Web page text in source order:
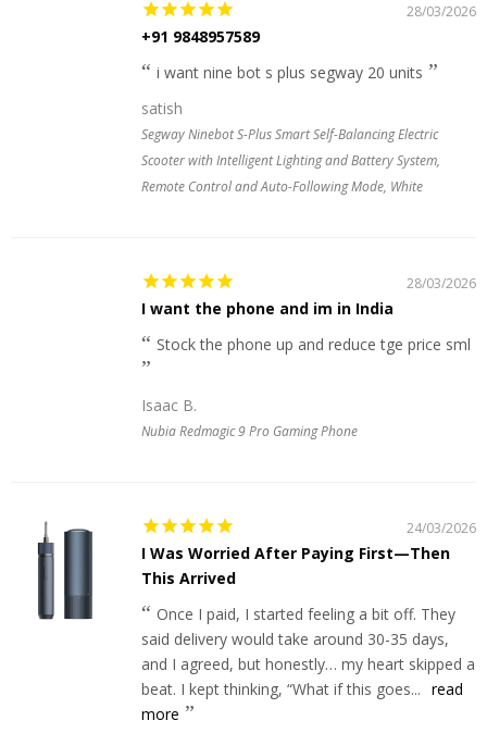
28/03/2026
+91 9848957589
i want nine bot s plus segway 20 units
satish
Segway Ninebot S-Plus Smart Self-Balancing Electric
Scooter with Intelligent Lighting and Battery System,
Remote Control and Auto-Following Mode, White
28/03/2026
I want the phone and im in India
Stock the phone up and reduce tge price sml
Isaac B.
Nubia Redmagic 9 Pro Gaming Phone
24/03/2026
I Was Worried After Paying First—Then
This Arrived
Once I paid, I started feeling a bit off. They
said delivery would take around 30-35 days,
and I agreed, but honestly… my heart skipped a
beat. I kept thinking, “What if this goes... read
more